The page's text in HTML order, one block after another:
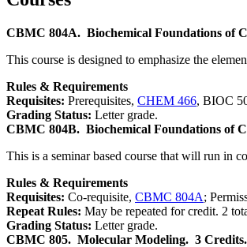
CBMC 804A. Biochemical Foundations of
This course is designed to emphasize the
Rules & Requirements
Requisites: Prerequisites, CHEM 466, BIOC
Grading Status: Letter grade.
CBMC 804B. Biochemical Foundations of
This is a seminar based course that will run in
Rules & Requirements
Requisites: Co-requisite, CBMC 804A;
Repeat Rules: May be repeated for credit. 2
Grading Status: Letter grade.
CBMC 805. Molecular Modeling. 3 Credits.